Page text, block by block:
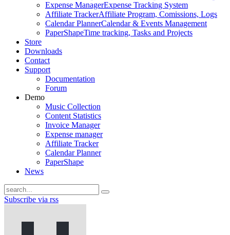
Expense ManagerExpense Tracking System
Affiliate TrackerAffiliate Program, Comissions, Logs
Calendar PlannerCalendar & Events Management
PaperShapeTime tracking, Tasks and Projects
Store
Downloads
Contact
Support
Documentation
Forum
Demo
Music Collection
Content Statistics
Invoice Manager
Expense manager
Affiliate Tracker
Calendar Planner
PaperShape
News
Subscribe via rss